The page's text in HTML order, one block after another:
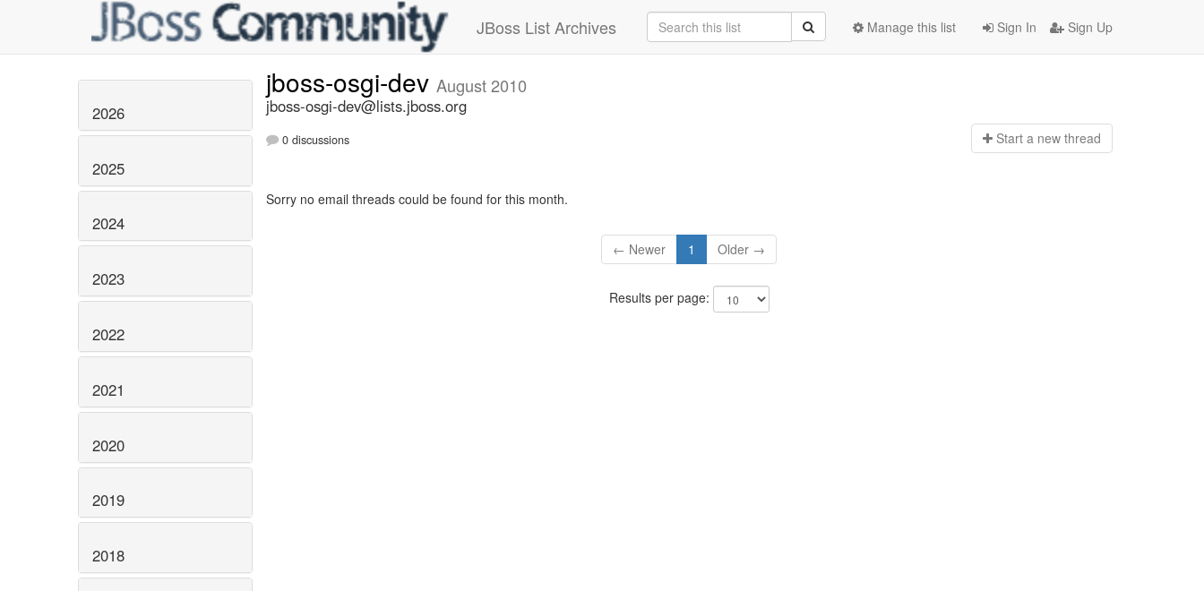
JBoss List Archives Sign In Sign Up
Manage this list
2026
2025
2024
2023
2022
2021
2020
2019
2018
jboss-osgi-dev August 2010
jboss-osgi-dev@lists.jboss.org
0 discussions Start a new thread
Sorry no email threads could be found for this month.
← Newer 1 Older →
Results per page: